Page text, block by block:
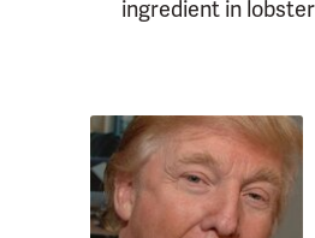
ingredient in